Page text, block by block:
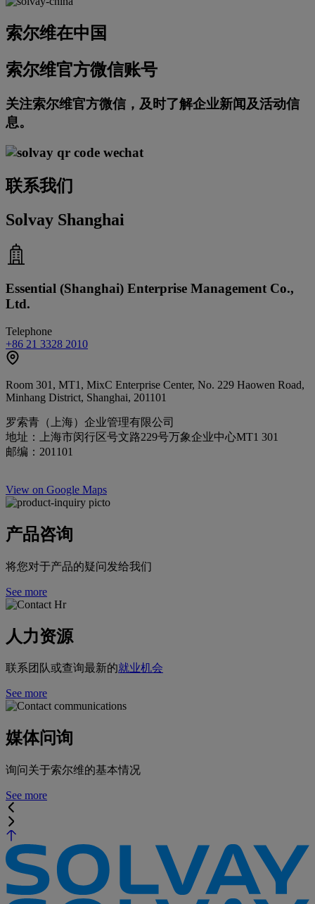
索尔维在中国
索尔维官方微信账号
关注索尔维官方微信，及时了解企业新闻及活动信
息。
联系我们
Solvay Shanghai
Essential (Shanghai) Enterprise Management Co.,
Ltd.
Telephone
+86 21 3328 2010
Room 301, MT1, MixC Enterprise Center, No. 229 Haowen Road,
Minhang District, Shanghai, 201101
罗索青（上海）企业管理有限公司
地址：上海市闵行区号文路229号万象企业中心MT1 301
邮编：201101
View on Google Maps
产品咨询
将您对于产品的疑问发给我们
See more
人力资源
联系团队或查询最新的就业机会
See more
媒体问询
询问关于索尔维的基本情况
See more